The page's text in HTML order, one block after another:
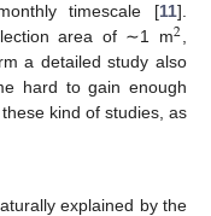
timescale [11].
area of ∼1 m2,
a detailed study also
hard to gain enough
kind of studies, as
explained by the